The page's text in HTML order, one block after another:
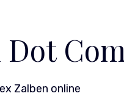
Dot
Zalben online